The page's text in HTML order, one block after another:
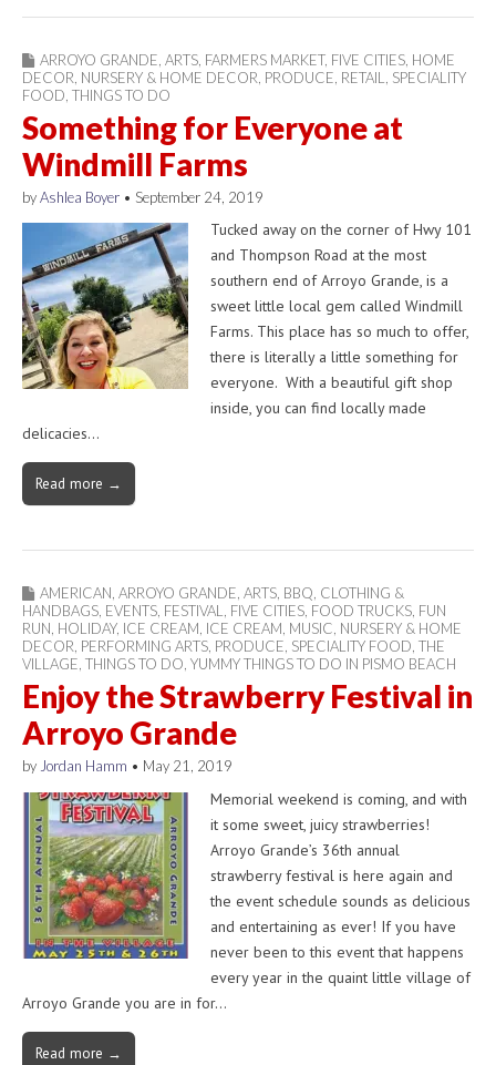
ARROYO GRANDE ARTS FARMERS MARKET, FIVE CITIES HOME
DECOR NURSERY & HOME DECOR PRODUCE RETAIL
SPECIALITY
FOOD THINGS TO DO
Something for Everyone at
Windmill Farms
byAshlea Boyer • September 24, 2019
Tucked away on the corner of Hwy 101
and Thompson Road at the most
southern end of Arroyo Grande, is a
sweet little local gem called Windmill
Farms. This place has so much to offer,
there is literally a little something for
everyone. With a beautiful gift shop
inside, you can find locally made
delicacies…
Read more →
AMERICAN, ARROYO GRANDE, ARTS, BBQ, CLOTHING &
HANDBAGS, EVENTS, FESTIVAL, FIVE CITIES, FOOD TRUCKS, FUN
RUN, HOLIDAY, ICE CREAM, ICE CREAM, MUSIC, NURSERY & HOME
DECOR, PERFORMING ARTS, PRODUCE, SPECIALITY FOOD, THE
VILLAGE, THINGS TO DO, YUMMY THINGS TO DO IN PISMO BEACH
Enjoy the Strawberry Festival in
Arroyo Grande
by Jordan Hamm • May 21, 2019
Memorial weekend is coming, and with
it some sweet, juicy strawberries!
Arroyo Grande’s 36th annual
strawberry festival is here again and
the event schedule sounds as delicious
and entertaining as ever! If you have
never been to this event that happens
every year in the quaint little village of
Arroyo Grande you are in for…
Read more →